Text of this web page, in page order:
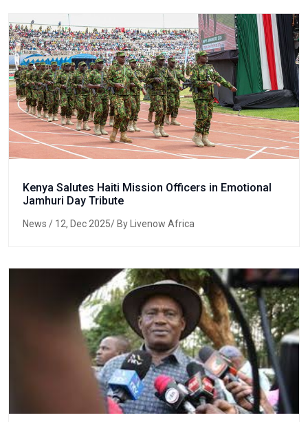
Kenya Salutes Haiti Mission Officers in Emotional
Jamhuri Day Tribute
News / 12, Dec 2025/ By Livenow Africa